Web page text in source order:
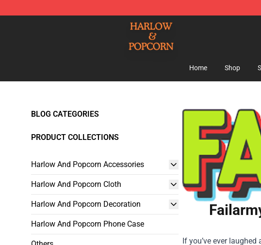
Harlow And Popcorn Store - Official Harlow And Popcorn
Home Shop
BLOG CATEGORIES
PRODUCT COLLECTIONS
Harlow And Popcorn Accessories
Harlow And Popcorn Cloth
Harlow And Popcorn Decoration
Harlow And Popcorn Phone Case
If you’ve ever